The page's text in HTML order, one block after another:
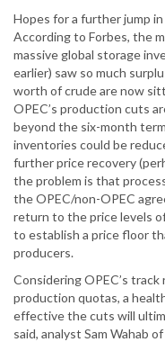
Hopes for a further jump
According to Forbes, the
massive global storage
earlier) saw so much
worth of crude are now
OPEC’s production cuts
beyond the six-month
inventories could be
further price recovery
the problem is that
the OPEC/non-OPEC
return to the price levels
to establish a price floor
producers.
Considering OPEC’s
production quotas, a
effective the cuts will
said, analyst Sam Wahab